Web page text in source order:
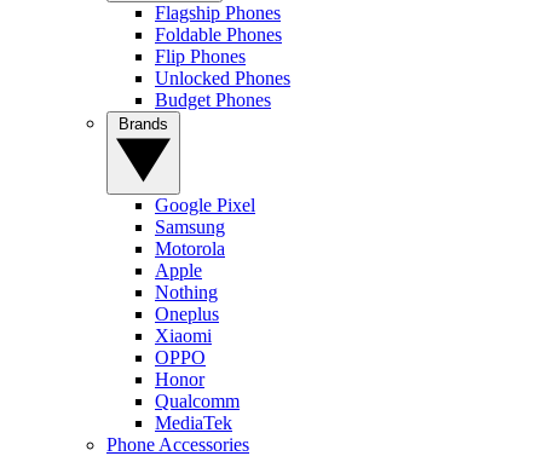
Flagship Phones
Foldable Phones
Flip Phones
Unlocked Phones
Budget Phones
Google Pixel
Samsung
Motorola
Apple
Nothing
Oneplus
Xiaomi
OPPO
Honor
Qualcomm
MediaTek
Phone Accessories